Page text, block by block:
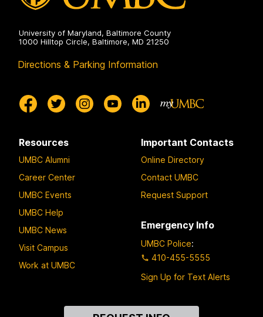
University of Maryland, Baltimore County
1000 Hilltop Circle, Baltimore, MD 21250
Directions & Parking Information
Resources
UMBC Alumni
Career Center
UMBC Events
UMBC Help
UMBC News
Visit Campus
Work at UMBC
Important Contacts
Online Directory
Contact UMBC
Request Support
Emergency Info
UMBC Police:
410-455-5555
Sign Up for Text Alerts